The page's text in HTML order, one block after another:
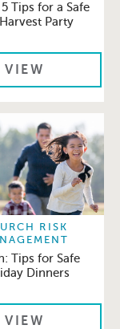
Tips for a Safe
Party
VIEW
RISK
Tips for Safe
Dinners
VIEW